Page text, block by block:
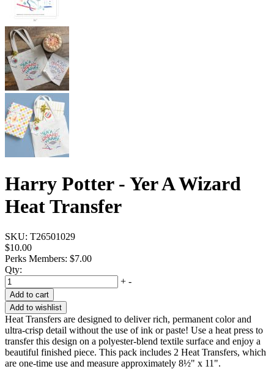
Harry Potter - Yer A Wizard
Heat Transfer
SKU: T26501029
$10.00
Perks Members: $7.00
Qty:
+ -
Add to cart
Add to wishlist
Heat Transfers are designed to deliver rich, permanent color and
ultra-crisp detail without the use of ink or paste! Use a heat press to
transfer this design on a polyester-blend textile surface and enjoy a
beautiful finished piece. This pack includes 2 Heat Transfers, which
are one-time use and measure approximately 8½" x 11".